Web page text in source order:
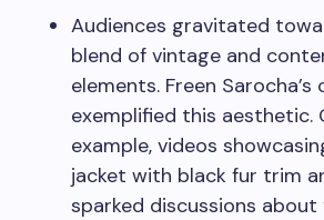
Audiences gravitated
blend of vintage and
elements. Freen
exemplified this aesthetic.
example, videos
jacket with black fur trim
sparked discussions